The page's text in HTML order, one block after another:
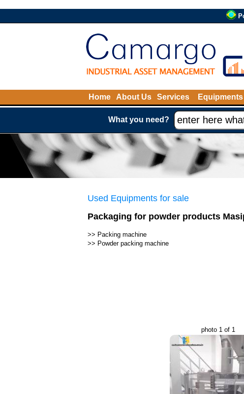
Home About Us Services
What you need?
Used Equipments for sale
Packaging for powder products
>> Packing machine
>> Powder packing machine
photo 1 of 1